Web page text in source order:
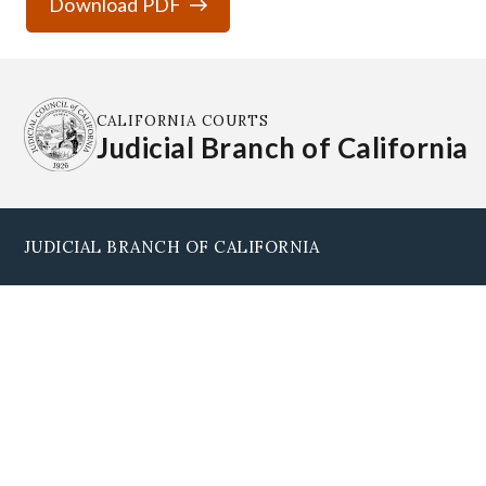
CALIFORNIA COURTS
Judicial Branch of California
JUDICIAL BRANCH OF CALIFORNIA